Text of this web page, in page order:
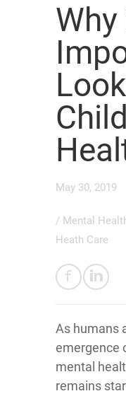
May 30, 2019
/ Mental
Heath Care
As humans
emergence
mental
remains